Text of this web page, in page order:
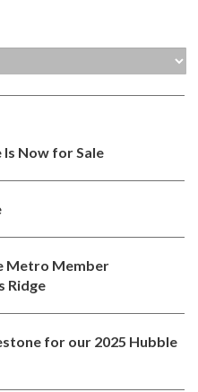
Is Now for Sale
Metro Member
Ridge
for our 2025 Hubble